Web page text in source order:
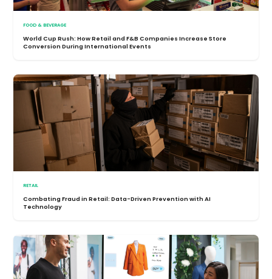
FOOD & BEVERAGE
World Cup Rush: How Retail and F&B Companies Increase Store
Conversion During International Events
RETAIL
Combating Fraud in Retail: Data-Driven Prevention with AI
Technology